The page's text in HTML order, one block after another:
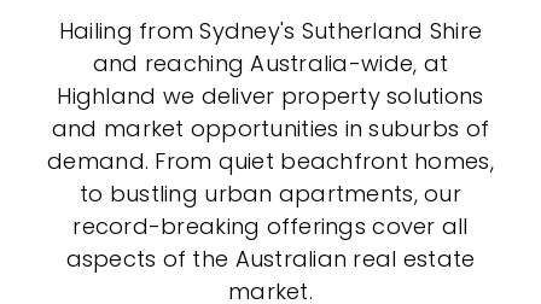
Hailing from Sydney's Sutherland Shire
and reaching Australia-wide, at
Highland we deliver property solutions
and market opportunities in suburbs of
demand. From quiet beachfront homes,
to bustling urban apartments, our
record-breaking offerings cover all
aspects of the Australian real estate
market.
Outdoor Features
Balcony
Fully Fenced
Garage
Outdoor Area
Outdoor Spa